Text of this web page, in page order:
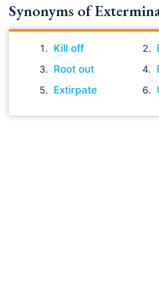
Synonyms of
Kill off
Root out
Extirpate